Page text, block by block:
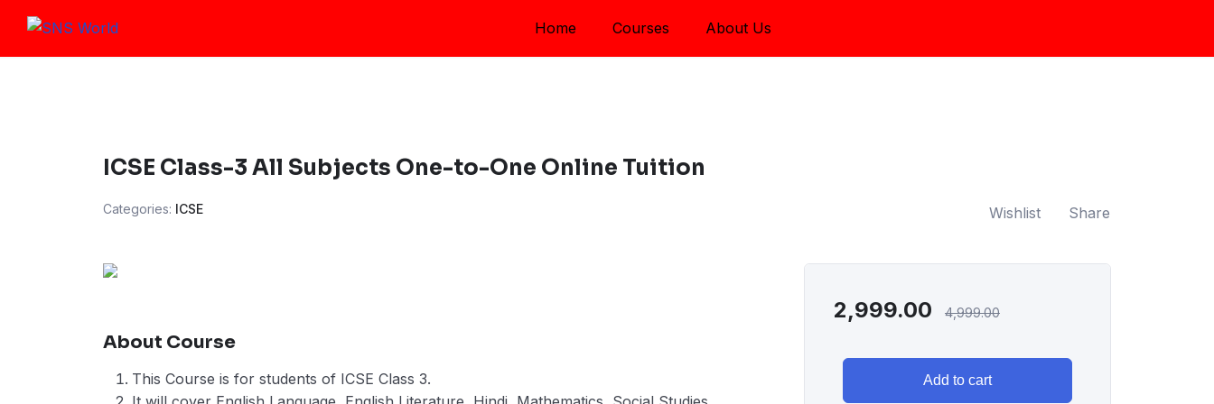
content
Home Courses About Us
ICSE Class-3 All Subjects One-to-One Online Tuition
Categories: ICSE Wishlist Share
About Course
This Course is for students of ICSE Class 3.
2,999.00 4,999.00
Add to cart